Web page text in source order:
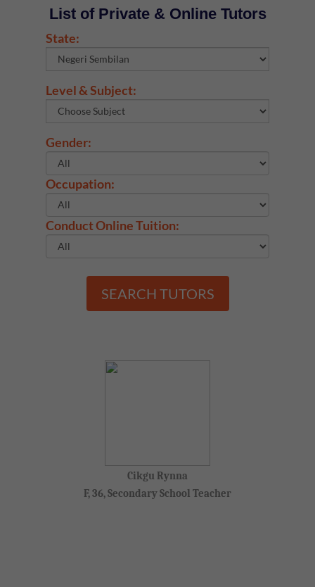
List of Private & Online Tutors
State:
Level & Subject:
Gender:
Occupation:
Conduct Online Tuition:
SEARCH TUTORS
Cikgu Rynna
F, 36, Secondary School Teacher